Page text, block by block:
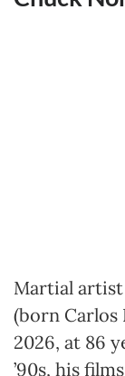
Martial
(born Carlos
2026, at 86
’90s, his